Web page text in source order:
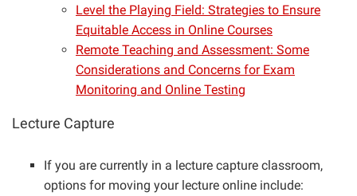
Level the Playing Field: Strategies to Ensure
Equitable Access in Online Courses
Remote Teaching and Assessment: Some
Considerations and Concerns for Exam
Monitoring and Online Testing
Lecture Capture
If you are currently in a lecture capture classroom,
options for moving your lecture online include: